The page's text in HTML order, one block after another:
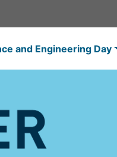
and Engineering Day